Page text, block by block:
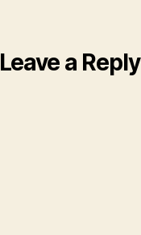
Leave a Reply